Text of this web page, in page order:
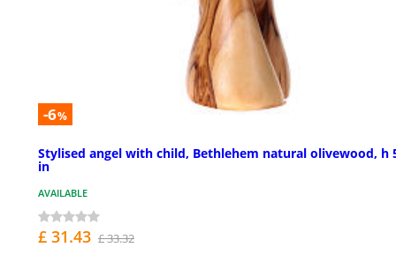
-6%
Stylised angel with child, Bethlehem natural olivewood, h
in
AVAILABLE
£ 31.43 £ 33.32